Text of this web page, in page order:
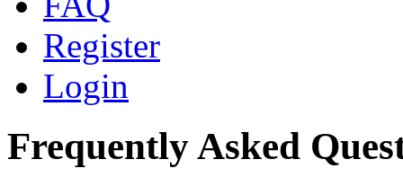
Register
Login
Frequently Asked